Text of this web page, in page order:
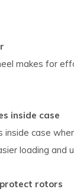
makes for
inside case
case
loading and
rotors